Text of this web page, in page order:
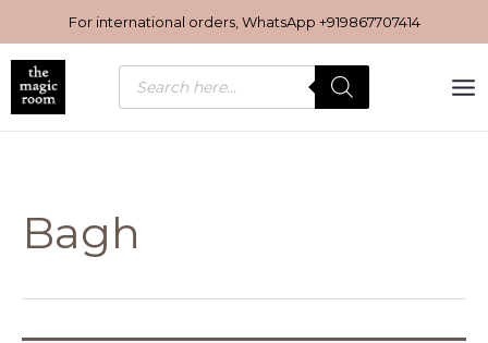
to
content
For international orders, WhatsApp +919867707414
Products
search
Bagh